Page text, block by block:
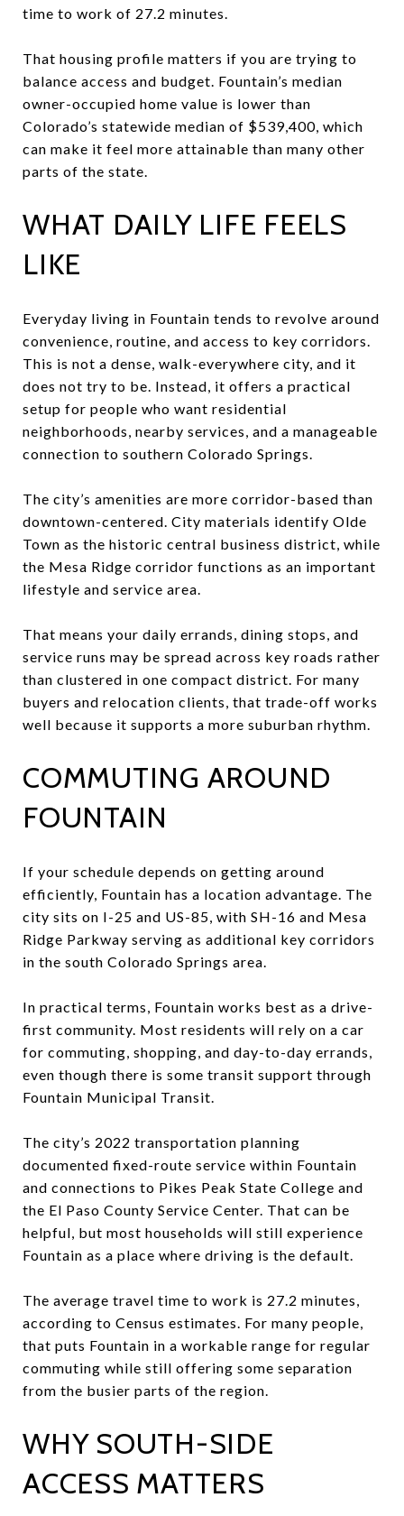
time to work of 27.2 minutes.
That housing profile matters if you are trying to
balance access and budget. Fountain’s median
owner-occupied home value is lower than
Colorado’s statewide median of $539,400, which
can make it feel more attainable than many other
parts of the state.
WHAT DAILY LIFE FEELS
LIKE
Everyday living in Fountain tends to revolve around
convenience, routine, and access to key corridors.
This is not a dense, walk-everywhere city, and it
does not try to be. Instead, it offers a practical
setup for people who want residential
neighborhoods, nearby services, and a manageable
connection to southern Colorado Springs.
The city’s amenities are more corridor-based than
downtown-centered. City materials identify Olde
Town as the historic central business district, while
the Mesa Ridge corridor functions as an important
lifestyle and service area.
That means your daily errands, dining stops, and
service runs may be spread across key roads rather
than clustered in one compact district. For many
buyers and relocation clients, that trade-off works
well because it supports a more suburban rhythm.
COMMUTING AROUND
FOUNTAIN
If your schedule depends on getting around
efficiently, Fountain has a location advantage. The
city sits on I-25 and US-85, with SH-16 and Mesa
Ridge Parkway serving as additional key corridors
in the south Colorado Springs area.
In practical terms, Fountain works best as a drive-
first community. Most residents will rely on a car
for commuting, shopping, and day-to-day errands,
even though there is some transit support through
Fountain Municipal Transit.
The city’s 2022 transportation planning
documented fixed-route service within Fountain
and connections to Pikes Peak State College and
the El Paso County Service Center. That can be
helpful, but most households will still experience
Fountain as a place where driving is the default.
The average travel time to work is 27.2 minutes,
according to Census estimates. For many people,
that puts Fountain in a workable range for regular
commuting while still offering some separation
from the busier parts of the region.
WHY SOUTH-SIDE
ACCESS MATTERS